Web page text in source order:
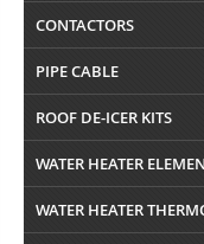
CONTACTORS
PIPE CABLE
ROOF DE-ICER KITS
WATER HEATER
WATER HEATER